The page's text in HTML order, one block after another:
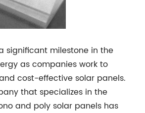
significant milestone in the
as companies work to
cost-effective solar panels.
that specializes in the
and poly solar panels has